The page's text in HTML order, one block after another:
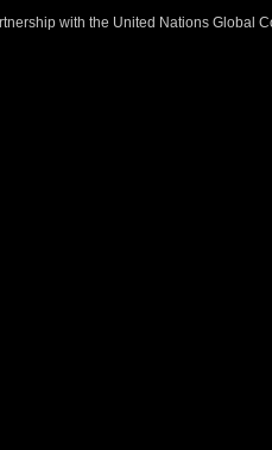
with the United Nations Global